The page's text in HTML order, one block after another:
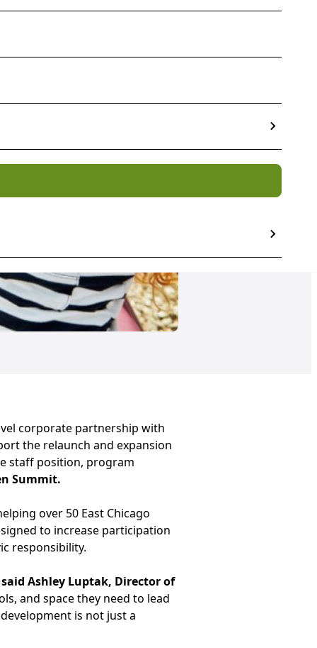
corporate partnership with
the relaunch and expansion
staff position, program
Summit.
over 50 East Chicago
to increase participation
responsibility.
said Ashley Luptak, Director of
and space they need to lead
is not just a